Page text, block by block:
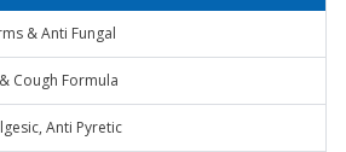
& Anti Fungal
Cough Formula
Anti Pyretic